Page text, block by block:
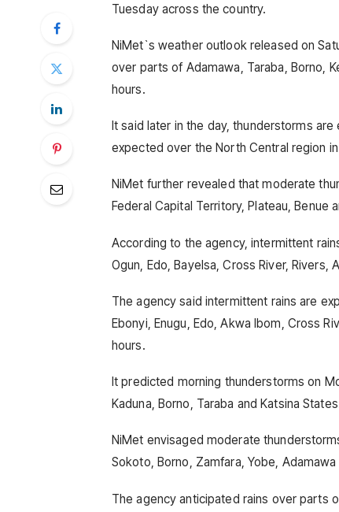
Tuesday across the country.
NiMet`s weather outlook released on
over parts of Adamawa, Taraba, Borno,
hours.
It said later in the day, thunderstorms
expected over the North Central region
NiMet further revealed that moderate
Federal Capital Territory, Plateau, Benue
According to the agency, intermittent
Ogun, Edo, Bayelsa, Cross River, Rivers,
The agency said intermittent rains are
Ebonyi, Enugu, Edo, Akwa Ibom, Cross
hours.
It predicted morning thunderstorms on
Kaduna, Borno, Taraba and Katsina
NiMet envisaged moderate
Sokoto, Borno, Zamfara, Yobe,
The agency anticipated rains over parts